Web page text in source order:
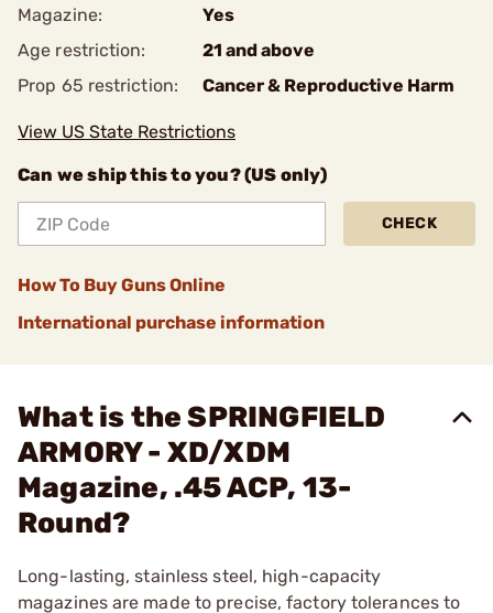
Magazine:
Yes
Age restriction:
21 and above
Prop 65 restriction:
Cancer & Reproductive Harm
View US State Restrictions
Can we ship this to you? (US only)
CHECK
How To Buy Guns Online
International purchase information
What is the SPRINGFIELD
ARMORY - XD/XDM
Magazine, .45 ACP, 13-
Round?
Long-lasting, stainless steel, high-capacity
magazines are made to precise, factory tolerances to